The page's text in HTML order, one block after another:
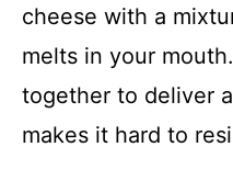
cheese with a
melts in your
together to deliver
makes it hard to